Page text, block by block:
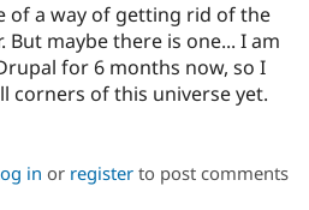
of a way of getting rid of the
But maybe there is one... I am
for 6 months now, so I
corners of this universe yet.
in or registerto post comments